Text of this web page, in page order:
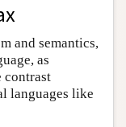
and semantics,
as
contrast
languages like